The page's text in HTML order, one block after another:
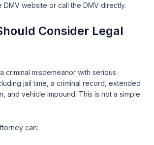
DMV website or call the DMV directly.
Consider Legal
criminal misdemeanor with serious
jail time, a criminal record, extended
and vehicle impound. This is not a simple
can: